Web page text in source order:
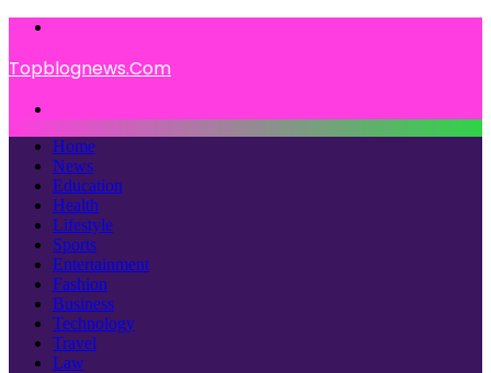
Topblognews.Com
Home
News
Education
Health
Lifestyle
Sports
Entertainment
Fashion
Business
Technology
Travel
Law